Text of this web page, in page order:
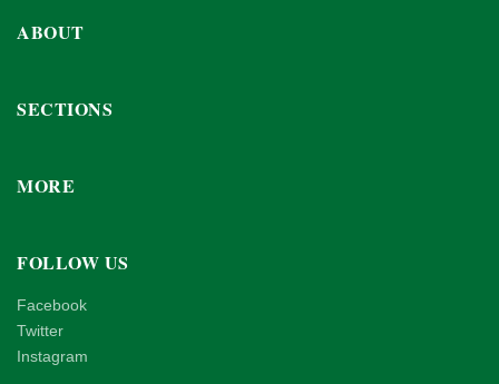
ABOUT
SECTIONS
MORE
FOLLOW US
Facebook
Twitter
Instagram